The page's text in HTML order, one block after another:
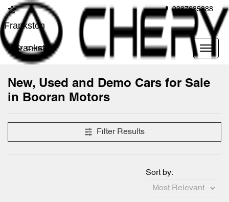
0387635888
Frankston
Frankston
New, Used and Demo Cars for Sale
in Booran Motors
Filter Results
Sort by: